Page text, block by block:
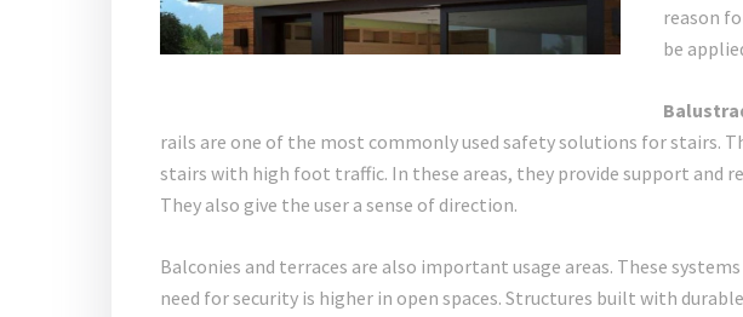
reason
be
rails are one of the most commonly used safety solutions for stairs.
stairs with high foot traffic. In these areas, they provide support and
They also give the user a sense of direction.
Balconies and terraces are also important usage areas. These
need for security is higher in open spaces. Structures built with